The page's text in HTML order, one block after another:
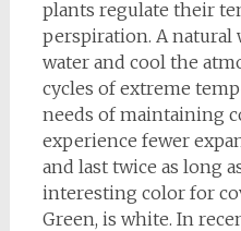
plants regulate their
perspiration. A natural
water and cool the
cycles of extreme
needs of maintaining
experience fewer
and last twice as long
interesting color for
Green, is white. In